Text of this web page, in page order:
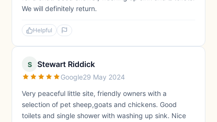
We will definitely return.
Helpful
S Stewart Riddick
Google29 May 2024
Very peaceful little site, friendly owners with a
selection of pet sheep,goats and chickens. Good
toilets and single shower with washing up sink. Nice